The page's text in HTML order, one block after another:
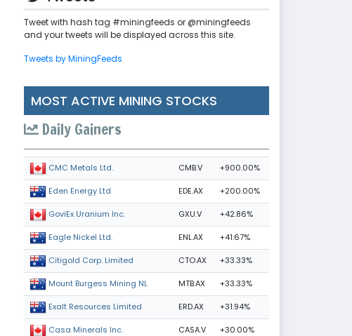
Tweet with hash tag #miningfeeds or @miningfeeds
and your tweets will be displayed across this site.
Tweets by MiningFeeds
MOST ACTIVE MINING STOCKS
Daily Gainers
CMC Metals Ltd. CMB.V +900.00%
Eden Energy Ltd EDE.AX +200.00%
GoviEx Uranium Inc. GXU.V +42.86%
Eagle Nickel Ltd. ENL.AX +41.67%
Citigold Corp. Limited CTO.AX +33.33%
Mount Burgess Mining NL MTB.AX +33.33%
Exalt Resources Limited ERD.AX +31.94%
Casa Minerals Inc. CASA.V +30.00%